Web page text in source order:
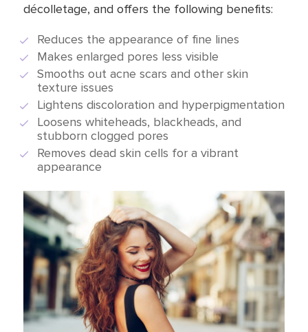
décolletage, and offers the following benefits:
Reduces the appearance of fine lines
Makes enlarged pores less visible
Smooths out acne scars and other skin
texture issues
Lightens discoloration and hyperpigmentation
Loosens whiteheads, blackheads, and
stubborn clogged pores
Removes dead skin cells for a vibrant
appearance